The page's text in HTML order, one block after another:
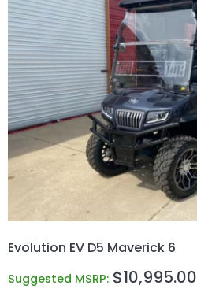
Evolution EV D5 Maverick 6
Suggested MSRP: $10,995.00